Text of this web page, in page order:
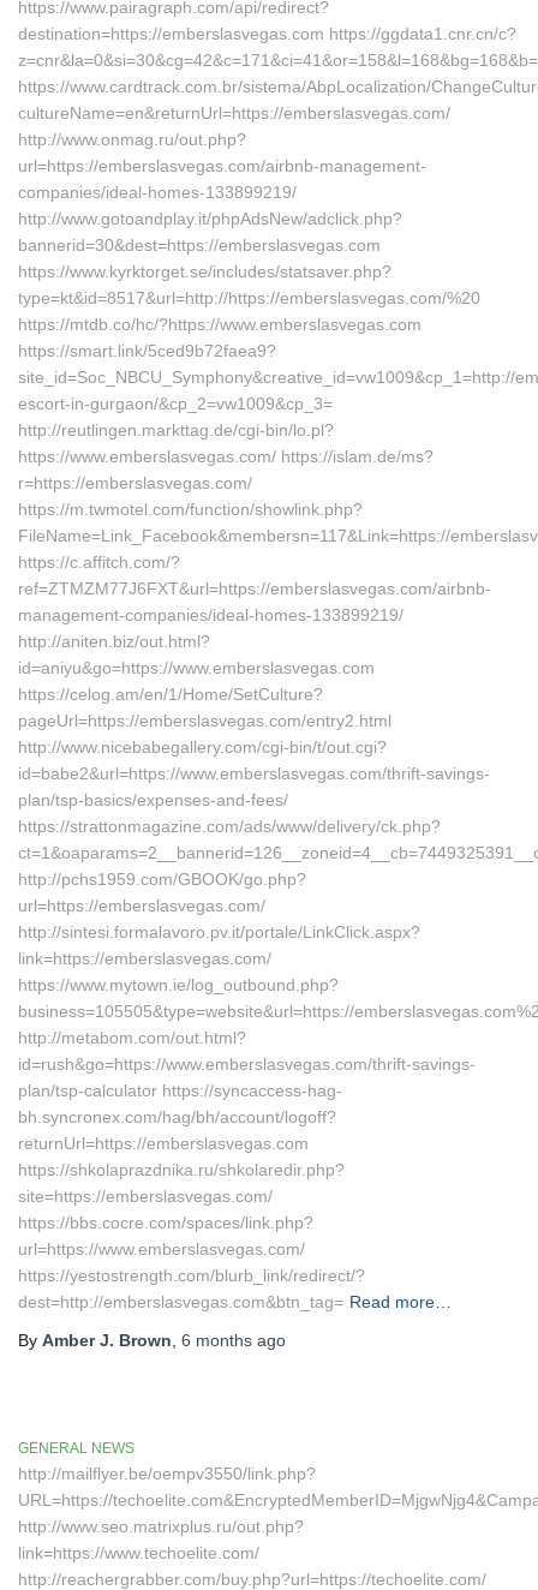
https://www.pairagraph.com/api/redirect?
destination=https://emberslasvegas.com https://ggdata1.cnr.cn/c?
https://www.cardtrack.com.br/sistema/AbpLocalization/
cultureName=en&returnUrl=https://emberslasvegas.com/
http://www.onmag.ru/out.php?
url=https://emberslasvegas.com/airbnb-management-
companies/ideal-homes-133899219/
http://www.gotoandplay.it/phpAdsNew/adclick.php?
bannerid=30&dest=https://emberslasvegas.com
https://www.kyrktorget.se/includes/statsaver.php?
type=kt&id=8517&url=http://https://emberslasvegas.com/%20
https://mtdb.co/hc/?https://www.emberslasvegas.com
https://smart.link/5ced9b72faea9?
site_id=Soc_NBCU_Symphony&creative_id=vw1009&cp_1=http://
escort-in-gurgaon/&cp_2=vw1009&cp_3=
http://reutlingen.markttag.de/cgi-bin/lo.pl?
https://www.emberslasvegas.com/ https://islam.de/ms?
r=https://emberslasvegas.com/
https://m.twmotel.com/function/showlink.php?
FileName=Link_Facebook&membersn=117&Link=https://
https://c.affitch.com/?
ref=ZTMZM77J6FXT&url=https://emberslasvegas.com/airbnb-
management-companies/ideal-homes-133899219/
http://aniten.biz/out.html?
id=aniyu&go=https://www.emberslasvegas.com
https://celog.am/en/1/Home/SetCulture?
pageUrl=https://emberslasvegas.com/entry2.html
http://www.nicebabegallery.com/cgi-bin/t/out.cgi?
id=babe2&url=https://www.emberslasvegas.com/thrift-savings-
plan/tsp-basics/expenses-and-fees/
https://strattonmagazine.com/ads/www/delivery/ck.php?
http://pchs1959.com/GBOOK/go.php?
url=https://emberslasvegas.com/
http://sintesi.formalavoro.pv.it/portale/LinkClick.aspx?
link=https://emberslasvegas.com/
https://www.mytown.ie/log_outbound.php?
business=105505&type=website&url=https://
http://metabom.com/out.html?
id=rush&go=https://www.emberslasvegas.com/thrift-savings-
plan/tsp-calculator https://syncaccess-hag-
bh.syncronex.com/hag/bh/account/logoff?
returnUrl=https://emberslasvegas.com
https://shkolaprazdnika.ru/shkolaredir.php?
site=https://emberslasvegas.com/
https://bbs.cocre.com/spaces/link.php?
url=https://www.emberslasvegas.com/
https://yestostrength.com/blurb_link/redirect/?
dest=http://emberslasvegas.com&btn_tag= Read more…
By Amber J. Brown 6 months ago
GENERAL NEWS
http://mailflyer.be/oempv3550/link.php?
URL=https://
http://www.seo.matrixplus.ru/out.php?
link=https://www.techoelite.com/
http://reachergrabber.com/buy.php?url=https://techoelite.com/